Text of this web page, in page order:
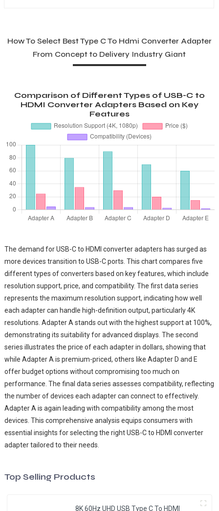
How To Select Best Type C To Hdmi Converter Adapter
From Concept to Delivery Industry Giant
Comparison of Different Types of USB-C to
HDMI Converter Adapters Based on Key
Features
The demand for USB-C to HDMI converter adapters has surged as
more devices transition to USB-C ports. This chart compares five
different types of converters based on key features, which include
resolution support, price, and compatibility. The first data series
represents the maximum resolution support, indicating how well
each adapter can handle high-definition output, particularly 4K
resolutions. Adapter A stands out with the highest support at 100%,
demonstrating its suitability for advanced displays. The second
series illustrates the price of each adapter in dollars, showing that
while Adapter A is premium-priced, others like Adapter D and E
offer budget options without compromising too much on
performance. The final data series assesses compatibility, reflecting
the number of devices each adapter can connect to effectively.
Adapter A is again leading with compatibility among the most
devices. This comprehensive analysis equips consumers with
essential insights for selecting the right USB-C to HDMI converter
adapter tailored to their needs.
Top Selling Products
8K 60Hz UHD USB Type C To HDMI